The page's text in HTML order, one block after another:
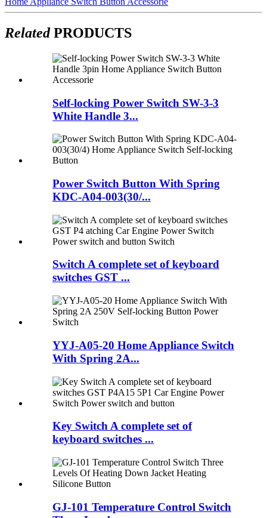
RelatedPRODUCTS
Self-locking Power Switch SW-3-3
White Handle 3...
Power Switch Button With Spring
KDC-A04-003(30/...
Switch A complete set of keyboard
switches GST ...
YYJ-A05-20 Home Appliance Switch
With Spring 2A...
Key Switch A complete set of
keyboard switches ...
GJ-101 Temperature Control Switch